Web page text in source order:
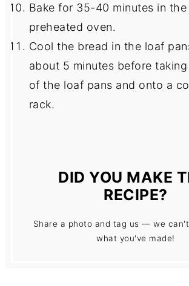
Bake for 35-40 minutes in the
preheated oven.
Cool the bread in the loaf
about 5 minutes before
of the loaf pans and onto a
rack.
DID YOU MAKE
RECIPE?
Share a photo and tag us — we
what you've made!